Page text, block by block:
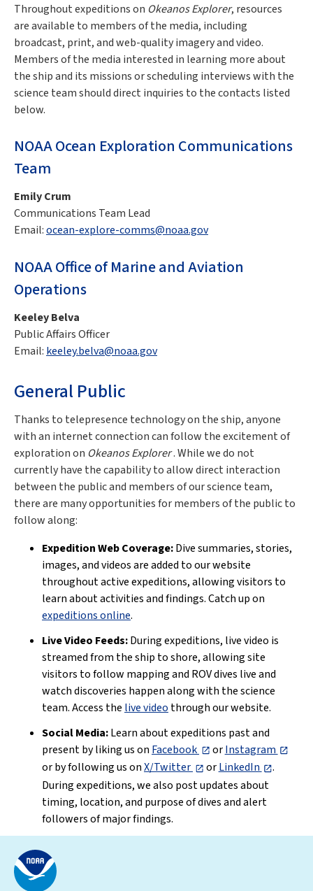
Throughout expeditions on Okeanos Explorer, resources
are available to members of the media, including
broadcast, print, and web-quality imagery and video.
Members of the media interested in learning more about
the ship and its missions or scheduling interviews with the
science team should direct inquiries to the contacts listed
below.
NOAA Ocean Exploration Communications
Team
Emily Crum
Communications Team Lead
Email:ocean-explore-comms@noaa.gov
NOAA Office of Marine and Aviation
Operations
Keeley Belva
Public Affairs Officer
Email: keeley.belva@noaa.gov
General Public
Thanks to telepresence technology on the ship, anyone
with an internet connection can follow the excitement of
exploration on Okeanos Explorer. While we do not
currently have the capability to allow direct interaction
between the public and members of our science team,
there are many opportunities for members of the public to
follow along:
Expedition Web Coverage:Dive summaries, stories,
images, and videos are added to our website
throughout active expeditions, allowing visitors to
learn about activities and findings. Catch up on
expeditions online.
Live Video Feeds:During expeditions, live video is
streamed from the ship to shore, allowing site
visitors to follow mapping and ROV dives live and
watch discoveries happen along with the science
team. Access the live video through our website.
Social Media:Learn about expeditions past and
present by liking us on Facebook orInstagram
or by following us onX/Twitter orLinkedIn
.
During expeditions, we also post updates about
timing, location, and purpose of dives and alert
followers of major findings.